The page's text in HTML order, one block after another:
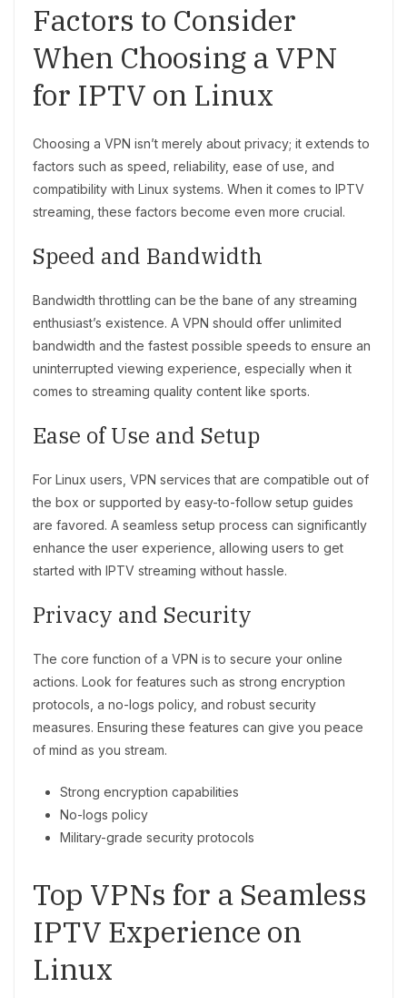
Factors to Consider
When Choosing a VPN
for IPTV on Linux
Choosing a VPN isn’t merely about privacy; it extends to
factors such as speed, reliability, ease of use, and
compatibility with Linux systems. When it comes to IPTV
streaming, these factors become even more crucial.
Speed and Bandwidth
Bandwidth throttling can be the bane of any streaming
enthusiast’s existence. A VPN should offer unlimited
bandwidth and the fastest possible speeds to ensure an
uninterrupted viewing experience, especially when it
comes to streaming quality content like sports.
Ease of Use and Setup
For Linux users, VPN services that are compatible out of
the box or supported by easy-to-follow setup guides
are favored. A seamless setup process can significantly
enhance the user experience, allowing users to get
started with IPTV streaming without hassle.
Privacy and Security
The core function of a VPN is to secure your online
actions. Look for features such as strong encryption
protocols, a no-logs policy, and robust security
measures. Ensuring these features can give you peace
of mind as you stream.
Strong encryption capabilities
No-logs policy
Military-grade security protocols
Top VPNs for a Seamless
IPTV Experience on
Linux